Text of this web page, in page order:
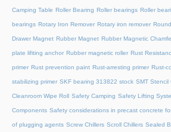
Camping Table Roller Bearing Roller bearings Roller
bearings Rotary Iron Remover Rotary iron remover
Drawer Magnet Rubber Magnet Rubber Magnetic
plate lifiting anchor Rubber magnetic roller Rust
primer Rust prevention paint Rust-arresting primer Rust-
stabilizing primer SKF bearing 313822 stock SMT Stencil
Cleanroom Wipe Roll Safety Camping Safety Lifting
Components Safety considerations in precast concrete
of plugging agents Screw Chillers Scroll Chillers Sealed